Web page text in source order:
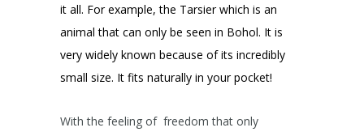
it all. For example, the Tarsier which is an
animal that can only be seen in Bohol. It is
very widely known because of its incredibly
small size. It fits naturally in your pocket!
With the feeling of freedom that only